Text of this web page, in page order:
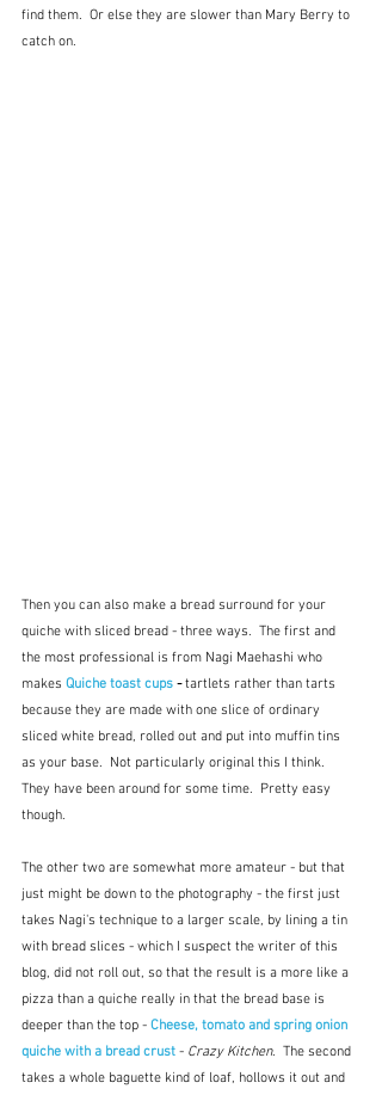
find them.  Or else they are slower than Mary Berry to
catch on.
Then you can also make a bread surround for your
quiche with sliced bread - three ways.  The first and
the most professional is from Nagi Maehashi who
makes Quiche toast cups - tartlets rather than tarts
because they are made with one slice of ordinary
sliced white bread, rolled out and put into muffin tins
as your base.  Not particularly original this I think.
They have been around for some time.  Pretty easy
though.
The other two are somewhat more amateur - but that
just might be down to the photography - the first just
takes Nagi's technique to a larger scale, by lining a tin
with bread slices - which I suspect the writer of this
blog, did not roll out, so that the result is a more like a
pizza than a quiche really in that the bread base is
deeper than the top - Cheese, tomato and spring onion
quiche with a bread crust - Crazy Kitchen.  The second
takes a whole baguette kind of loaf, hollows it out and